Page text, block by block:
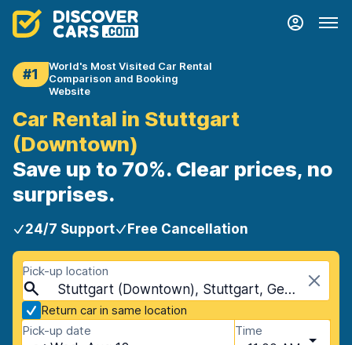
#1
World's Most Visited Car Rental
Comparison and Booking
Website
Car Rental in Stuttgart
(Downtown)
Save up to 70%. Clear prices, no
surprises.
24/7 Support Free Cancellation
Pick-up location
Stuttgart (Downtown), Stuttgart, Germany
Return car in same location
Pick-up date
Time